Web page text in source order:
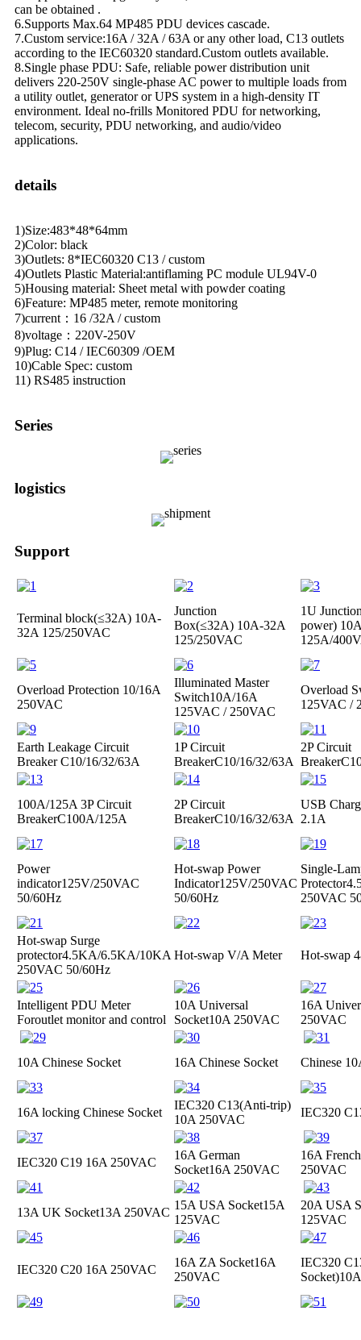
can be obtained .
6.Supports Max.64 MP485 PDU devices cascade.
7.Custom service:16A / 32A / 63A or any other load, C13 outlets
according to the IEC60320 standard.Custom outlets available.
8.Single phase PDU: Safe, reliable power distribution unit
delivers 220-250V single-phase AC power to multiple loads from
a utility outlet, generator or UPS system in a high-density IT
environment. Ideal no-frills Monitored PDU for networking,
telecom, security, PDU networking, and audio/video
applications.
details
1)Size:483*48*64mm
2)Color: black
3)Outlets: 8*IEC60320 C13 / custom
4)Outlets Plastic Material:antiflaming PC module UL94V-0
5)Housing material: Sheet metal with powder coating
6)Feature: MP485 meter, remote monitoring
7)current：16 /32A / custom
8)voltage：220V-250V
9)Plug: C14 / IEC60309 /OEM
10)Cable Spec: custom
11) RS485 instruction
Series
logistics
Support
Terminal block(≤32A) 10A-
32A 125/250VAC
Junction
Box(≤32A) 10A-32A
125/250VAC
1U
power)
125A/
Overload Protection 10/16A
250VAC
Illuminated Master
Switch10A/16A
125VAC / 250VAC
Overload
125VAC /
Earth Leakage Circuit
BreakerC10/16/32/63A
1P Circuit
BreakerC10/16/32/63A
2P Circuit
Breaker
100A/125A 3P Circuit
BreakerC100A/125A
2P Circuit
BreakerC10/16/32/63A
USB
2.1A
Power
indicator125V/250VAC
50/60Hz
Hot-swap Power
Indicator125V/250VAC
50/60Hz
Single-
Protector
250VAC
Hot-swap Surge
protector4.5KA/6.5KA/10KA
250VAC 50/60Hz
Hot-swap V/A Meter Hot-swap
Intelligent PDU Meter
Foroutlet monitor and control
10A Universal
Socket10A 250VAC
16A
250VAC
10A Chinese Socket 16A Chinese Socket Chinese
16A locking Chinese Socket
IEC320 C13(Anti-trip)
10A 250VAC
IEC320
IEC320 C19 16A 250VAC
16A German
Socket16A 250VAC
16A
250VAC
13A UK Socket13A 250VAC
15A USA Socket15A
125VAC
20A USA
125VAC
IEC320 C20 16A 250VAC
16A ZA Socket16A
250VAC
IEC320
Socket)